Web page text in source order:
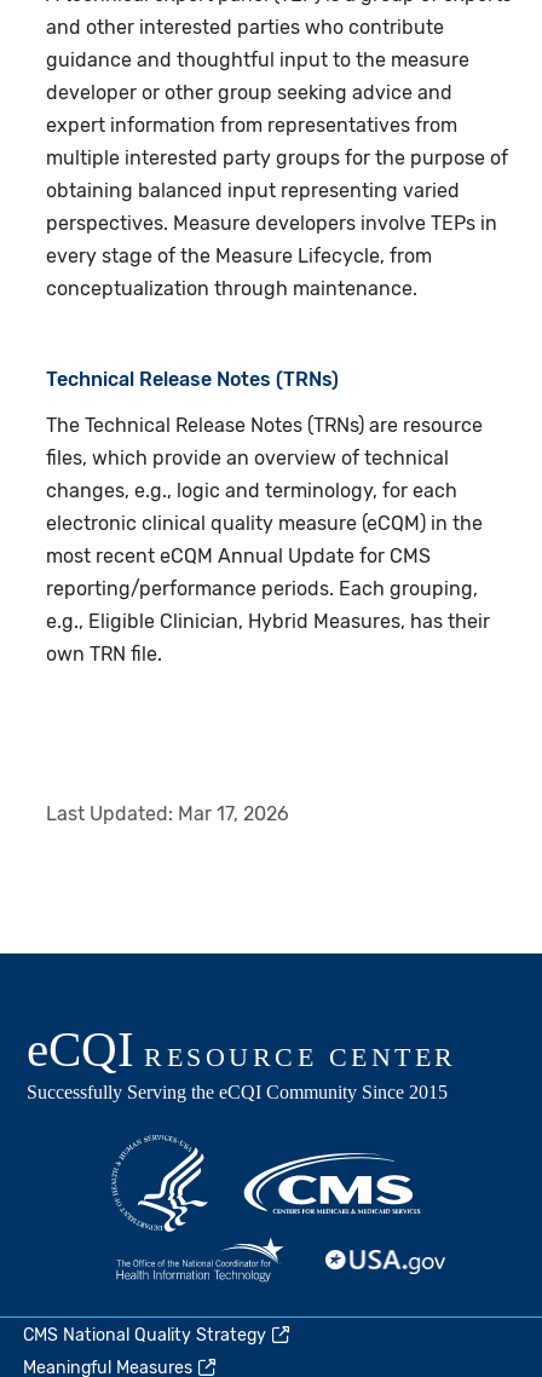
and other interested parties who contribute
guidance and thoughtful input to the measure
developer or other group seeking advice and
expert information from representatives from
multiple interested party groups for the purpose of
obtaining balanced input representing varied
perspectives. Measure developers involve TEPs in
every stage of the Measure Lifecycle, from
conceptualization through maintenance.
Technical Release Notes (TRNs)
The Technical Release Notes (TRNs) are resource
files, which provide an overview of technical
changes, e.g., logic and terminology, for each
electronic clinical quality measure (eCQM) in the
most recent eCQM Annual Update for CMS
reporting/performance periods. Each grouping,
e.g., Eligible Clinician, Hybrid Measures, has their
own TRN file.
Last Updated: Mar 17, 2026
CMS National Quality Strategy
Meaningful Measures